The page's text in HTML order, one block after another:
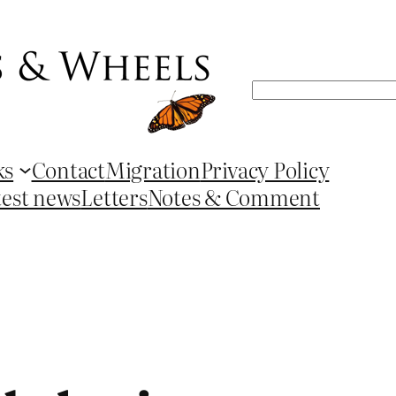
Search
ContactMigrationPrivacy Policy
newsLettersNotes & Comment